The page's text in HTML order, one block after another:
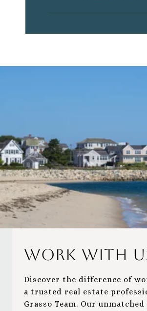
Work With
Discover the difference of
a trusted real estate
Grasso Team. Our